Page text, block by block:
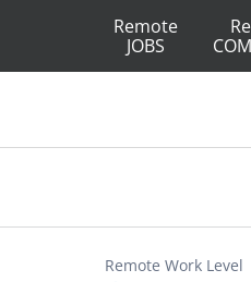
Remote
JOBS
Remote Work Level